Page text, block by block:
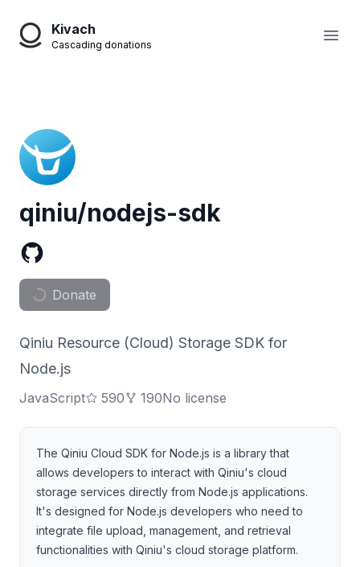
Kivach
Cascading donations
qiniu/nodejs-sdk
Donate
Qiniu Resource (Cloud) Storage SDK for
Node.js
JavaScript 590 190No license
The Qiniu Cloud SDK for Node.js is a library that
allows developers to interact with Qiniu's cloud
storage services directly from Node.js applications.
It's designed for Node.js developers who need to
integrate file upload, management, and retrieval
functionalities with Qiniu's cloud storage platform.